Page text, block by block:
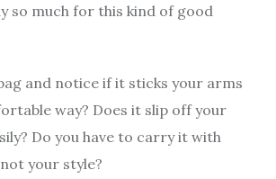
so much for this kind of good
and notice if it sticks your arms
way? Does it slip off your
Do you have to carry it with
your style?